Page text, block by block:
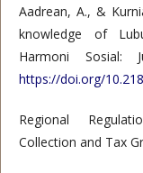
Aadrean, A., &
knowledge of
Harmoni Sosial:
https://doi.org/
Regional
Collection and Tax